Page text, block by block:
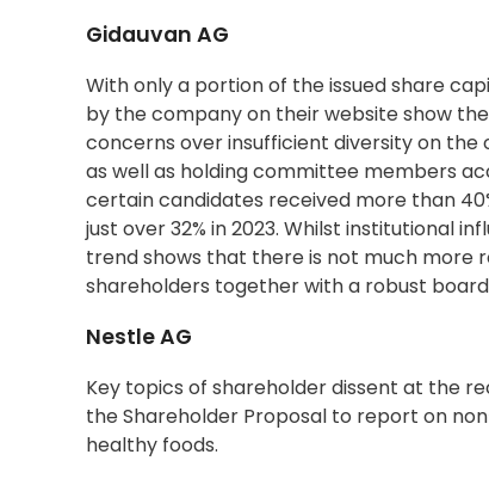
Gidauvan AG
With only a portion of the issued share
by the company on their website show
concerns over insufficient diversity on
as well as holding committee members
certain candidates received more than
just over 32% in 2023. Whilst institutional
trend shows that there is not much
shareholders together with a robust
Nestle AG
Key topics of shareholder dissent at the
theShareholder Proposal to report on
healthy foods.